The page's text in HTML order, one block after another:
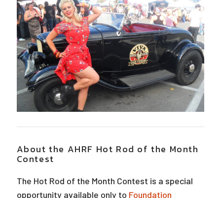
About the AHRF Hot Rod of the Month
Contest
The Hot Rod of the Month Contest is a special
opportunity available only to Foundation